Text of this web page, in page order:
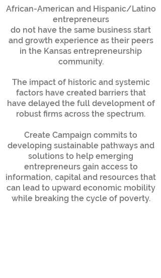
African-American and Hispanic/Latino
entrepreneurs
do not have the same business start
and growth experience as their peers
in the Kansas entrepreneurship
community.
The impact of historic and systemic
factors have created barriers that
have delayed the full development of
robust firms across the spectrum.
Create Campaign commits to
developing sustainable pathways and
solutions to help emerging
entrepreneurs gain access to
information, capital and resources that
can lead to upward economic mobility
while breaking the cycle of poverty.